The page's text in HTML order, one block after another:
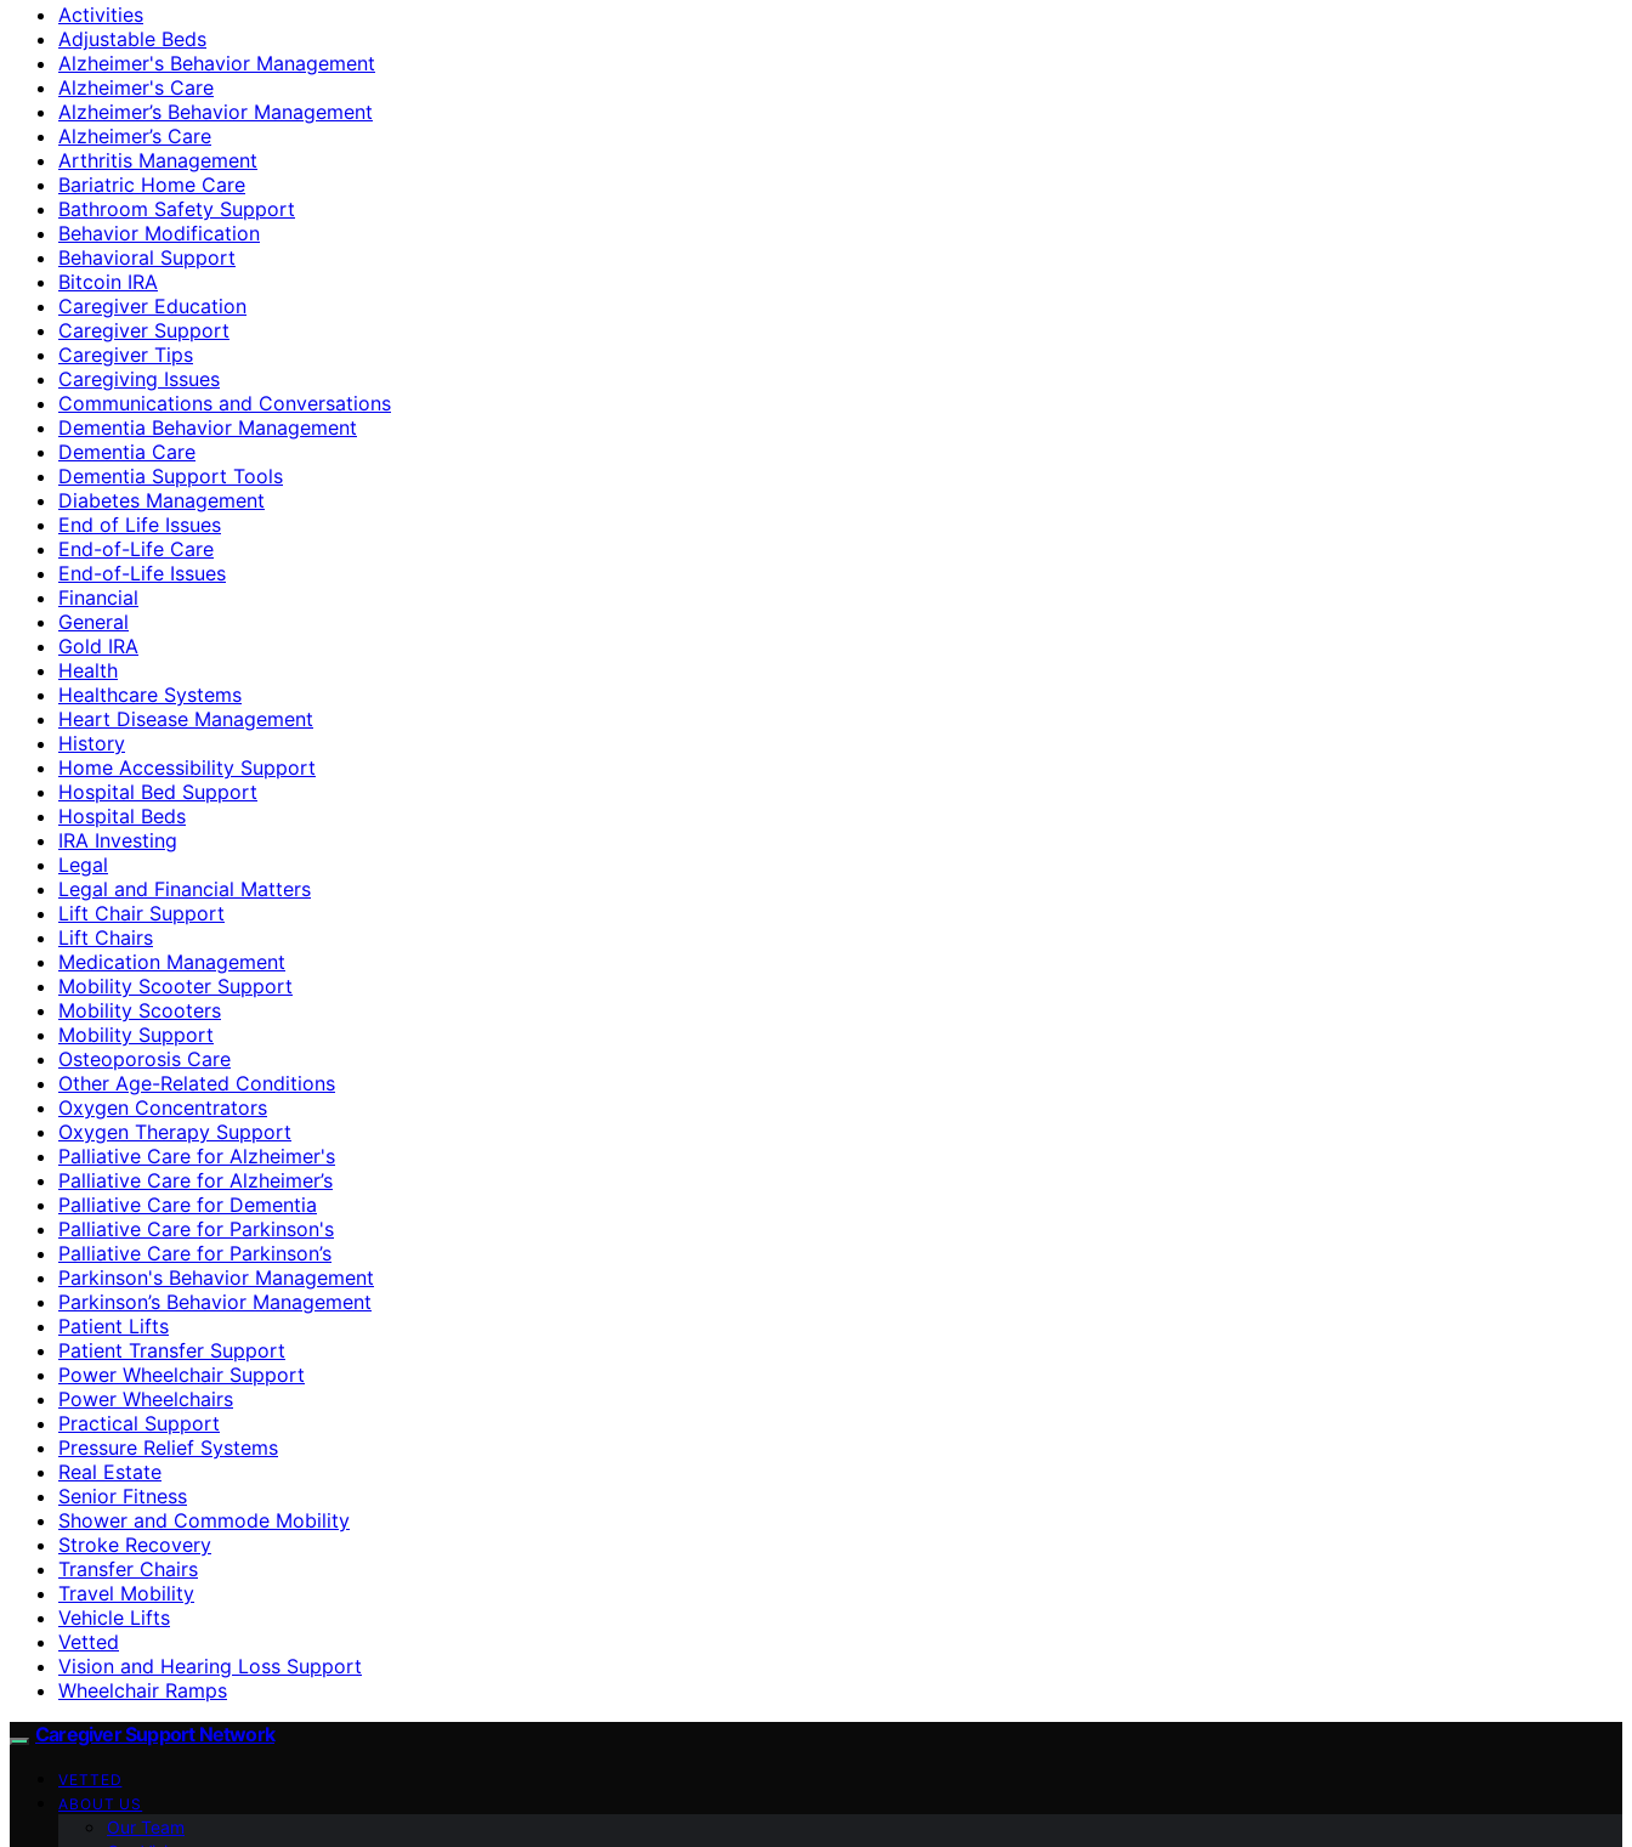
Activities
Adjustable Beds
Alzheimer's Behavior Management
Alzheimer's Care
Alzheimer’s Behavior Management
Alzheimer’s Care
Arthritis Management
Bariatric Home Care
Bathroom Safety Support
Behavior Modification
Behavioral Support
Bitcoin IRA
Caregiver Education
Caregiver Support
Caregiver Tips
Caregiving Issues
Communications and Conversations
Dementia Behavior Management
Dementia Care
Dementia Support Tools
Diabetes Management
End of Life Issues
End-of-Life Care
End-of-Life Issues
Financial
General
Gold IRA
Health
Healthcare Systems
Heart Disease Management
History
Home Accessibility Support
Hospital Bed Support
Hospital Beds
IRA Investing
Legal
Legal and Financial Matters
Lift Chair Support
Lift Chairs
Medication Management
Mobility Scooter Support
Mobility Scooters
Mobility Support
Osteoporosis Care
Other Age-Related Conditions
Oxygen Concentrators
Oxygen Therapy Support
Palliative Care for Alzheimer's
Palliative Care for Alzheimer’s
Palliative Care for Dementia
Palliative Care for Parkinson's
Palliative Care for Parkinson’s
Parkinson's Behavior Management
Parkinson’s Behavior Management
Patient Lifts
Patient Transfer Support
Power Wheelchair Support
Power Wheelchairs
Practical Support
Pressure Relief Systems
Real Estate
Senior Fitness
Shower and Commode Mobility
Stroke Recovery
Transfer Chairs
Travel Mobility
Vehicle Lifts
Vetted
Vision and Hearing Loss Support
Wheelchair Ramps
Caregiver Support Network
VETTED
ABOUT US
Our Team